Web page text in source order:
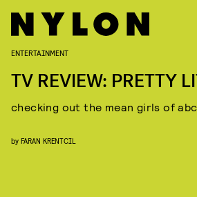
ENTERTAINMENT
TV REVIEW: PRETTY
checking out the mean girls of
by FARAN KRENTCIL